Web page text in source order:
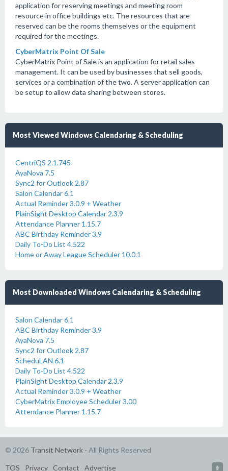
application for reserving meetings and meeting room
resource in office buildings etc. The resources that are
reserved can be the rooms themselves or the equipment
required for the meetings.
CyberMatrix Point Of Sale
CyberMatrix Point of Sale is an application for retail sales
management. It can be used by businesses that sell goods,
services or a combination of the two. A server application can
be setup to allow data sharing between stores.
Most Viewed Windows Calendaring & Scheduling
CentriQS 2.1.745
AyaNova 7.5
Sync2 for Outlook 2.87
Salon Calendar 6.1
Actual Reminder 3.0.9 + Weather
PlainSight Desktop Calendar 2.3.9
Attendance Planner 1.15.7
ABC Birthday Reminder 3.9
Daily To-Do List 4.522
Home or Away League Scheduler 10.0.1
Most Downloaded Windows Calendaring & Scheduling
Salon Calendar 6.1
ABC Birthday Reminder 3.9
AyaNova 7.5
Sync2 for Outlook 2.87
ScheduLAN 6.1
Daily To-Do List 4.522
PlainSight Desktop Calendar 2.3.9
Actual Reminder 3.0.9 + Weather
CyberMatrix Employee Scheduler 3.00
Attendance Planner 1.15.7
© 2026 Transit Network - All Rights Reserved
TOS Privacy Contact Advertise